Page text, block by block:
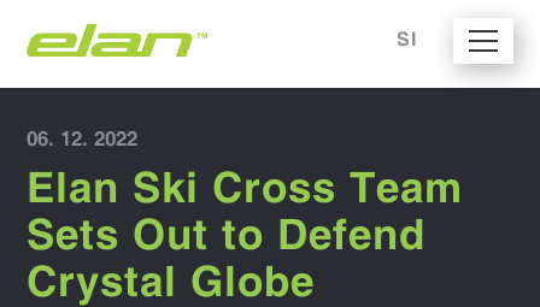
SI
06. 12. 2022
Elan Ski Cross Team
Sets Out to Defend
Crystal Globe